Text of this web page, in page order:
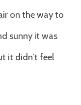
on the way to
sunny it was
it didn’t feel